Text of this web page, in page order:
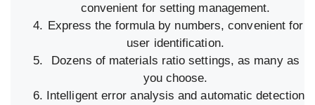
convenient for setting management.
Express the formula by numbers, convenient for
user identification.
Dozens of materials ratio settings, as many as
you choose.
Intelligent error analysis and automatic detection